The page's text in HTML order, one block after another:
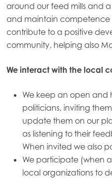
around our feed mills and
and maintain competence
contribute to a positive
community, helping also
We interact with the local
We keep an open and
politicians, inviting
update them on our
as listening to their
When invited we also
We participate (when
local organizations to